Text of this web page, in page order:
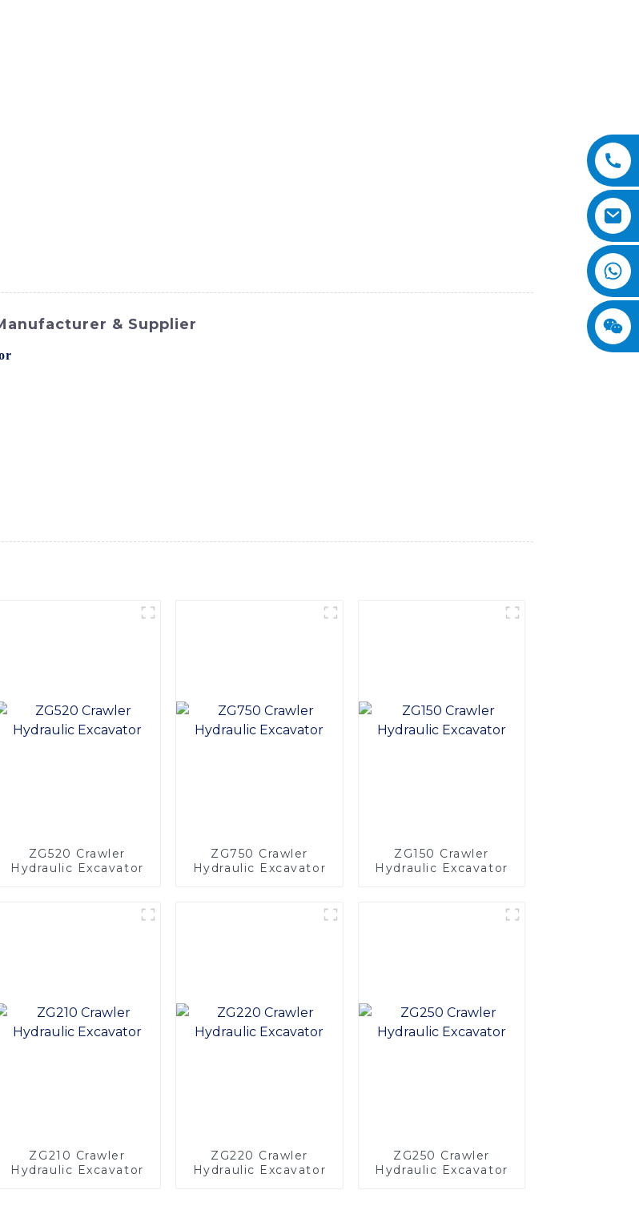
& Supplier
ZG520 Crawler
Hydraulic Excavator
ZG750 Crawler
Hydraulic Excavator
ZG150 Crawler
Hydraulic Excavator
ZG210 Crawler
Hydraulic Excavator
ZG220 Crawler
Hydraulic Excavator
ZG250 Crawler
Hydraulic Excavator